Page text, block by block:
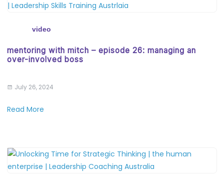
video
mentoring with mitch – episode 26: managing an
over-involved boss
July 26, 2024
Read More